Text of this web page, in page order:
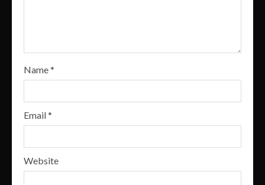
Name*
Email*
Website